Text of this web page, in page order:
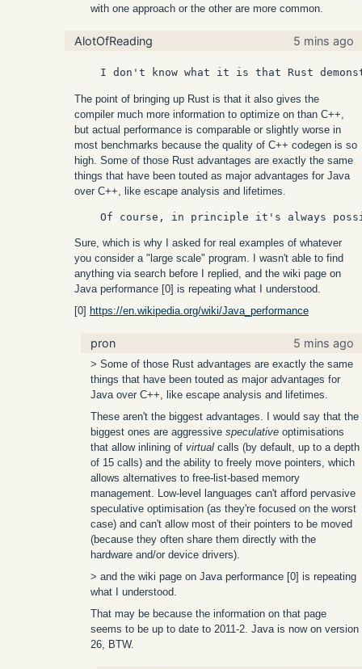
with one approach or the other are more common.
AlotOfReading 5 mins ago
The point of bringing up Rust is that it also gives the
compiler much more information to optimize on than C++,
but actual performance is comparable or slightly worse in
most benchmarks because the quality of C++ codegen is so
high. Some of those Rust advantages are exactly the same
things that have been touted as major advantages for Java
over C++, like escape analysis and lifetimes.
Sure, which is why I asked for real examples of whatever
you consider a "large scale" program. I wasn't able to find
anything via search before I replied, and the wiki page on
Java performance [0] is repeating what I understood.
[0] https://en.wikipedia.org/wiki/Java_performance
pron 5 mins ago
> Some of those Rust advantages are exactly the same
things that have been touted as major advantages for
Java over C++, like escape analysis and lifetimes.
These aren't the biggest advantages. I would say that the
biggest ones are aggressive speculative optimisations
that allow inlining of virtual calls (by default, up to a depth
of 15 calls) and the ability to freely move pointers, which
allows alternatives to free-list-based memory
management. Low-level languages can't afford pervasive
speculative optimisation (as they're focused on the worst
case) and can't allow most of their pointers to be moved
(because they often share them directly with the
hardware and/or device drivers).
> and the wiki page on Java performance [0] is repeating
what I understood.
That may be because the information on that page
seems to be up to date to 2011-2. Java is now on version
26, BTW.